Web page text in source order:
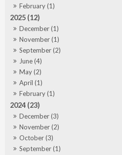
February (1)
2025 (12)
December (1)
November (1)
September (2)
June (4)
May (2)
April (1)
February (1)
2024 (23)
December (3)
November (2)
October (3)
September (1)